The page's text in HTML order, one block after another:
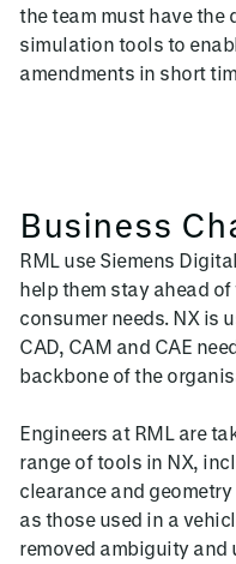
the team must have the
simulation tools to
amendments in short
Business
RML use Siemens
help them stay ahead
consumer needs. NX is
CAD, CAM and CAE
backbone of the
Engineers at RML are
range of tools in NX,
clearance and
as those used in a
removed ambiguity